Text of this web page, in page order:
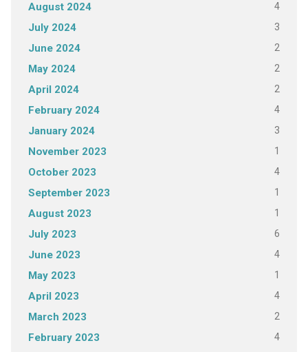
August 2024 4
July 2024 3
June 2024 2
May 2024 2
April 2024 2
February 2024 4
January 2024 3
November 2023 1
October 2023 4
September 2023 1
August 2023 1
July 2023 6
June 2023 4
May 2023 1
April 2023 4
March 2023 2
February 2023 4